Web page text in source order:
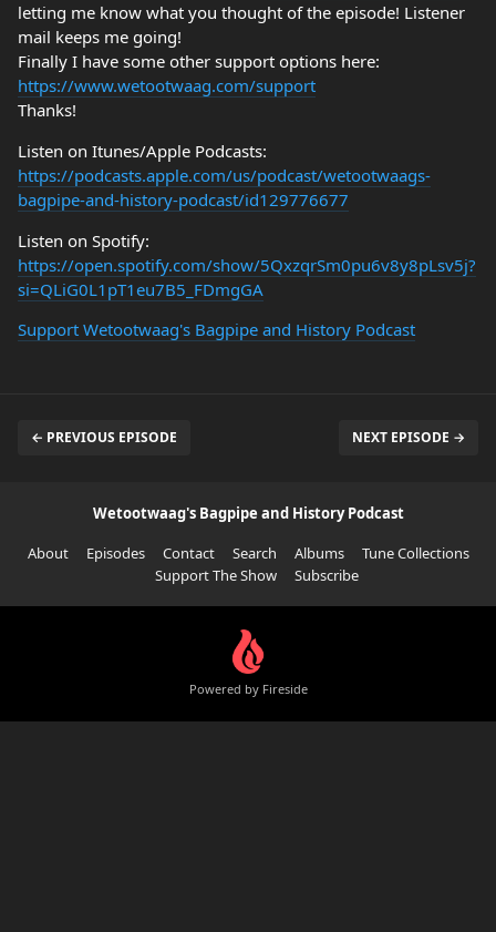
letting me know what you thought of the episode! Listener
mail keeps me going!
Finally I have some other support options here:
https://www.wetootwaag.com/support
Thanks!
Listen on Itunes/Apple Podcasts:
https://podcasts.apple.com/us/podcast/wetootwaags-
bagpipe-and-history-podcast/id129776677
Listen on Spotify:
https://open.spotify.com/show/5QxzqrSm0pu6v8y8pLsv5j?
si=QLiG0L1pT1eu7B5_FDmgGA
Support Wetootwaag's Bagpipe and History Podcast
← PREVIOUS EPISODE NEXT EPISODE →
Wetootwaag's Bagpipe and History Podcast
About
Episodes Contact Search Albums
Tune Collections
Support The Show
Subscribe
Powered by Fireside